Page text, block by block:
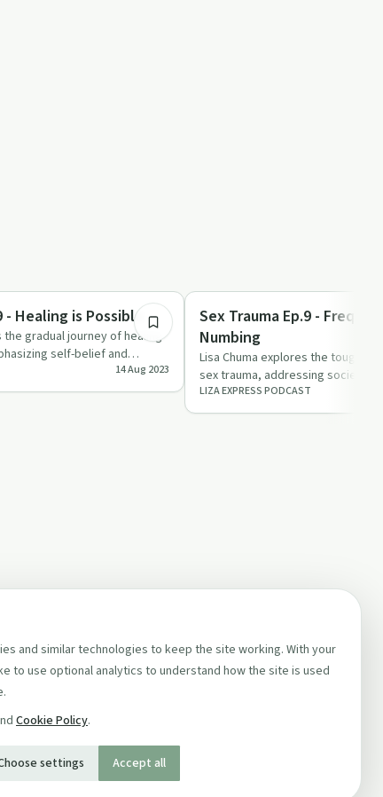
- Healing is Possible
the gradual journey of healing
self-belief and
14 Aug 2023
Sexual Trauma
Sex Trauma Ep.9 -
Numbing
Lisa Chuma explores the tough
sex trauma, addressing societal
burnout faced by ad…
LIZA EXPRESS PODCAST
and similar technologies to keep the site working. With your
to use optional analytics to understand how the site is used
Cookie Policy.
settings Accept all